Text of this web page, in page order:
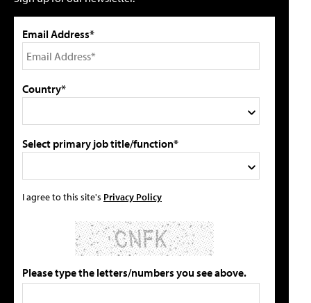
Email Address*
Country*
Select primary job title/function*
I agree to this site's Privacy Policy
Please type the letters/numbers you see above.